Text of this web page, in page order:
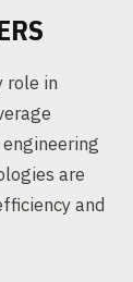
role in
are
and